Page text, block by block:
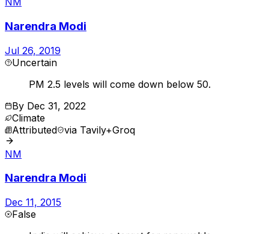
Narendra Modi
Jul 26, 2019
Uncertain
PM 2.5 levels will come down below 50.
By Dec 31, 2022
Climate
Attributed via Tavily+Groq
NM
Narendra Modi
Dec 11, 2015
False